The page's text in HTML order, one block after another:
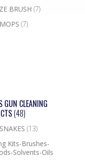
BRUSH (7)
(7)
GUN CLEANING
(48)
(13)
Kits-Brushes-
Solvents-Oils